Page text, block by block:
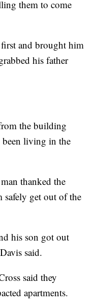
them to come
and brought him
his father
the building
been living in the
thanked the
get out of the
his son got out
said.
said they
apartments.